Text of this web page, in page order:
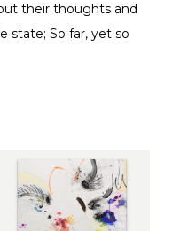
their thoughts and
state; So far, yet so